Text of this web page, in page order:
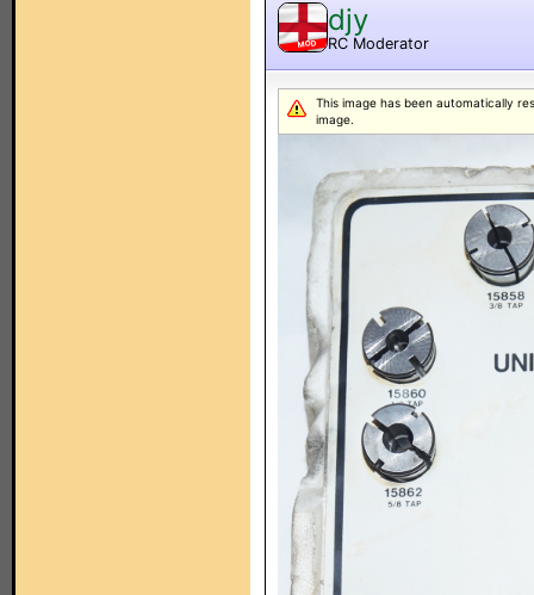
MOD
djy
RC Moderator
This image has been automatically
image.